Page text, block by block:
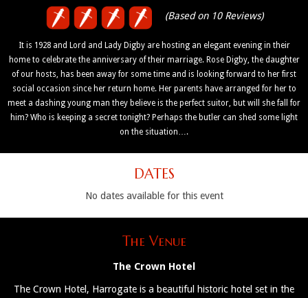
(Based on 10 Reviews)
It is 1928 and Lord and Lady Digby are hosting an elegant evening in their
home to celebrate the anniversary of their marriage. Rose Digby, the daughter
of our hosts, has been away for some time and is looking forward to her first
social occasion since her return home. Her parents have arranged for her to
meet a dashing young man they believe is the perfect suitor, but will she fall for
him? Who is keeping a secret tonight? Perhaps the butler can shed some light
on the situation….
DATES
No dates available for this event
The Venue
The Crown Hotel
The Crown Hotel, Harrogate is a beautiful historic hotel set in the